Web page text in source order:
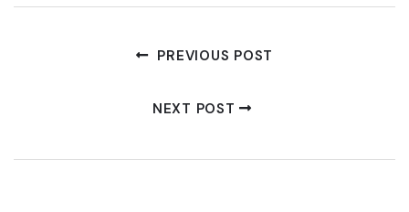
PREVIOUS POST
NEXT POST